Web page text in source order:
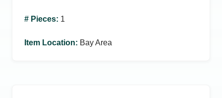
# Pieces: 1
Item Location: Bay Area